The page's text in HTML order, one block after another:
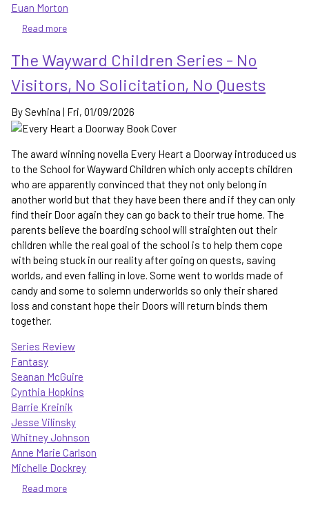
Euan Morton
Read more
Strength
of
the
-
the
gets
more
complicated
The Wayward Children Series - No
Visitors, No Solicitation, No Quests
By Sevhina | Fri, 01/09/2026
The award winning novella Every Heart a Doorway introduced us
to the School for Wayward Children which only accepts children
who are apparently convinced that they not only belong in
another world but that they have been there and if they can only
find their Door again they can go back to their true home. The
parents believe the boarding school will straighten out their
children while the real goal of the school is to help them cope
with being stuck in our reality after going on quests, saving
worlds, and even falling in love. Some went to worlds made of
candy and some to solemn underworlds so only their shared
loss and constant hope their Doors will return binds them
together.
Series Review
Fantasy
Seanan McGuire
Cynthia Hopkins
Barrie Kreinik
Jesse Vilinsky
Whitney Johnson
Anne Marie Carlson
Michelle Dockrey
Read more